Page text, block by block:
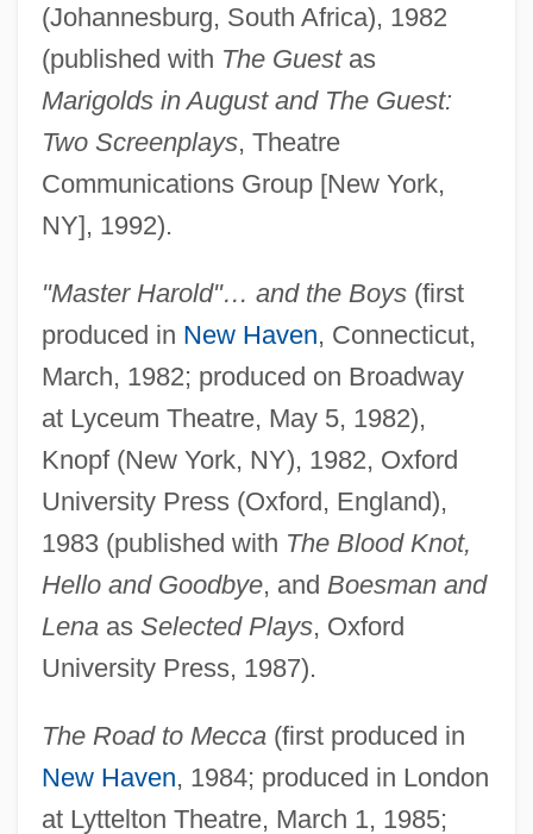
(Johannesburg, South Africa), 1982
(published with The Guestas
Marigolds in August and The Guest:
Two Screenplays, Theatre
Communications Group [New York,
NY], 1992).
"Master Harold"… and the Boys(first
produced in New Haven, Connecticut,
March, 1982; produced on Broadway
at Lyceum Theatre, May 5, 1982),
Knopf (New York, NY), 1982, Oxford
University Press (Oxford, England),
1983 (published with The Blood Knot,
Hello and Goodbye, and Boesman and
Lenaas Selected Plays, Oxford
University Press, 1987).
The Road to Mecca(first produced in
New Haven, 1984; produced in London
at Lyttelton Theatre, March 1, 1985;